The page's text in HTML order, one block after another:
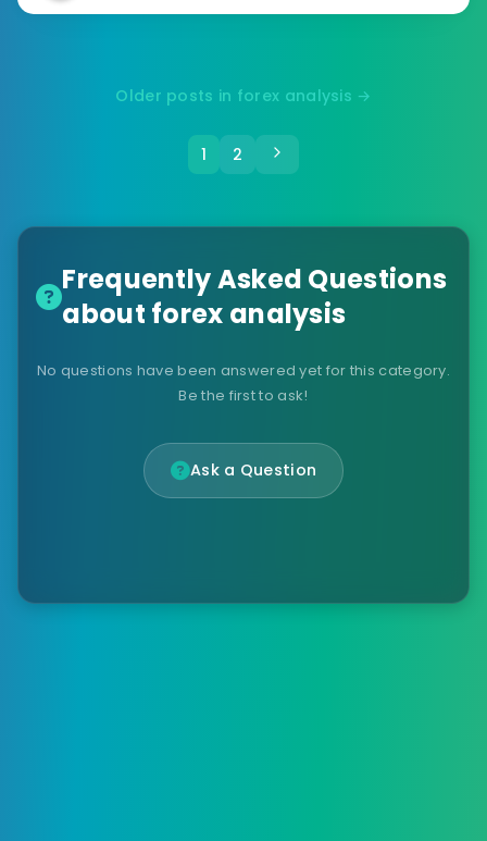
Older posts in forex analysis →
1 2
Frequently Asked Questions
about forex analysis
No questions have been answered yet for this category.
Be the first to ask!
Ask a Question